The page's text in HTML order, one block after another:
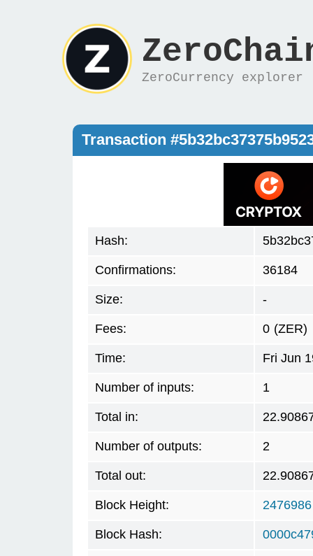
ZeroCurrency explorer
Transaction
Hash:
Confirmations: 36184
Size: -
Fees: 0 (ZER)
Time: Fri Jun
Number of inputs: 1
Total in:
Number of outputs: 2
Total out:
Block Height: 2476986
Block Hash: